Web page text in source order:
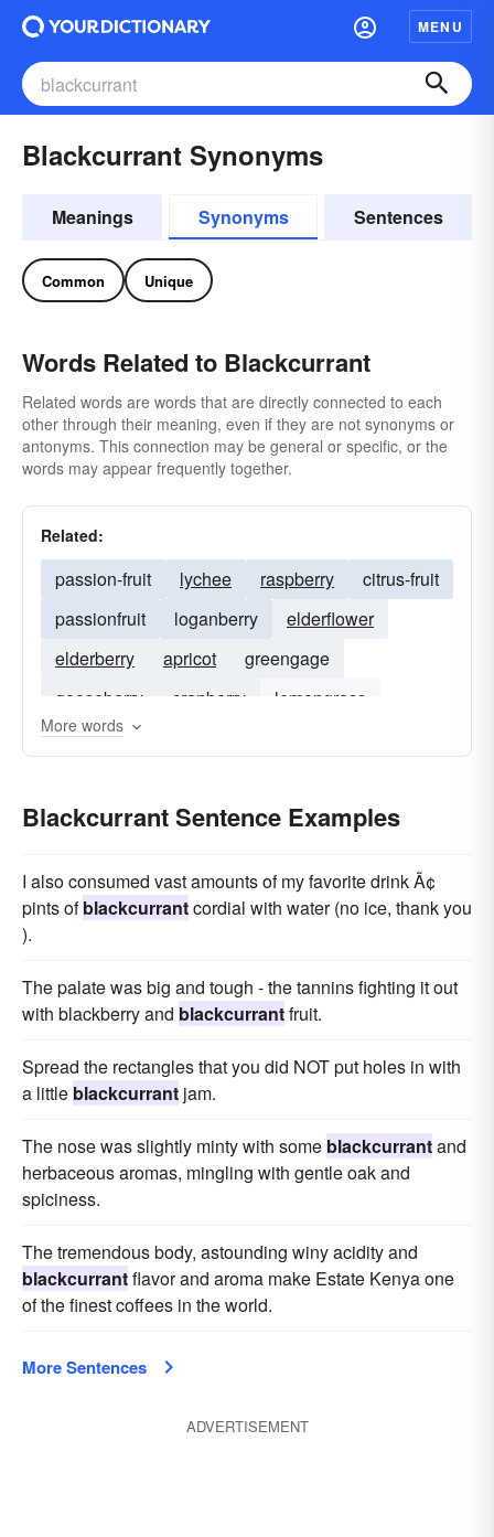
MENU
Blackcurrant Synonyms
Meanings Synonyms Sentences
Common Unique
Words Related to Blackcurrant
Related words are words that are directly connected to each
other through their meaning, even if they are not synonyms or
antonyms. This connection may be general or specific, or the
words may appear frequently together.
Related:
passion-fruit lychee raspberry
citrus-fruit
passionfruit
loganberry
elderflower
elderberry
apricot
greengage
gooseberry
cranberry
lemongrass
red-currant
More words
Blackcurrant Sentence Examples
I also consumed vast amounts of my favorite drink Ã¢
pints ofblackcurrantcordial with water (no ice, thank you
).
The palate was big and tough - the tannins fighting it out
with blackberry and blackcurrantfruit.
Spread the rectangles that you did NOT put holes in with
a little blackcurrant jam.
The nose was slightly minty with some blackcurrantand
herbaceous aromas, mingling with gentle oak and
spiciness.
The tremendous body, astounding winy acidity and
blackcurrantflavor and aroma make Estate Kenya one
of the finest coffees in the world.
More Sentences
ADVERTISEMENT